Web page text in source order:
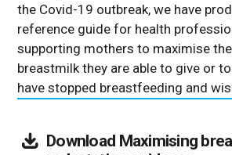
the Covid-19 outbreak, we have
reference guide for health
supporting mothers to maximise
breastmilk they are able to give or
have stopped breastfeeding and
Download Maximising